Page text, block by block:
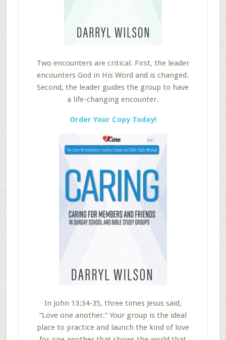
Two encounters are critical. First, the leader
encounters God in His Word and is changed.
Second, the leader guides the group to have
a life-changing encounter.
Order Your Copy Today!
In John 13:34-35, three times Jesus said,
“Love one another.” Your group is the ideal
place to practice and launch the kind of love